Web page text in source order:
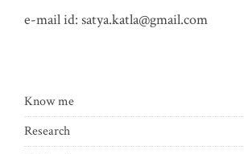
e-mail id: satya.katla@gmail.com
Know me
Research